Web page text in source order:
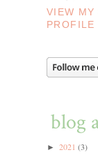
VIEW MY
PROFILE
blog
► 2021 (3)